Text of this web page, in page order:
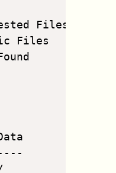
Files 1119
Files    138
2218